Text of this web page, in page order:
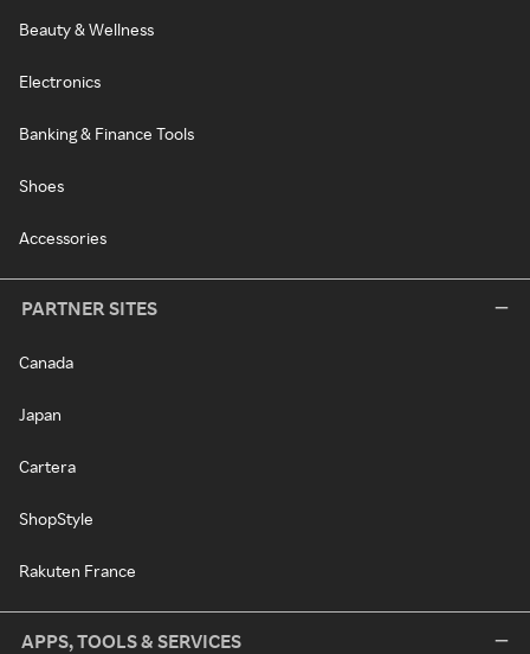
Beauty & Wellness
Electronics
Banking & Finance Tools
Shoes
Accessories
PARTNER SITES
Canada
Japan
Cartera
ShopStyle
Rakuten France
APPS, TOOLS & SERVICES